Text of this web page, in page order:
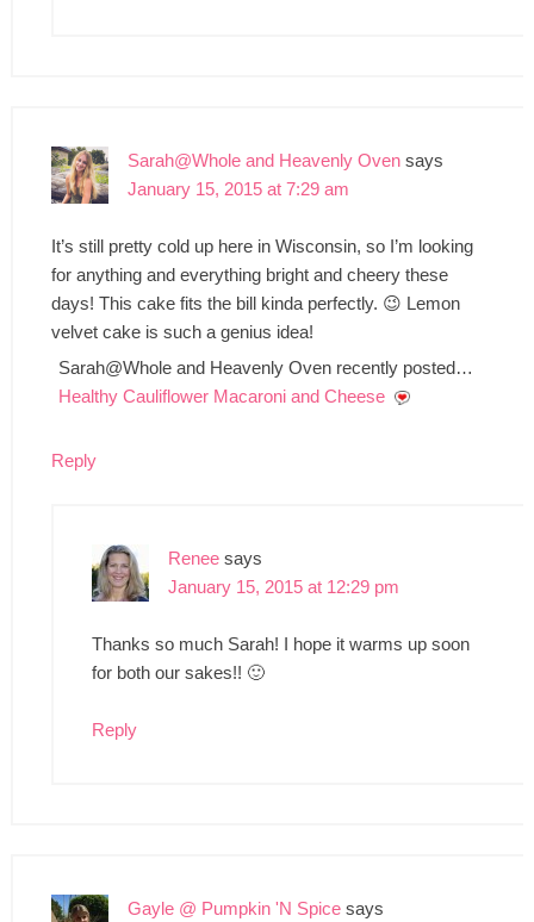
Sarah@Whole and Heavenly Oven says
January 15, 2015 at 7:29 am
It’s still pretty cold up here in Wisconsin, so I’m looking
for anything and everything bright and cheery these
days! This cake fits the bill kinda perfectly. 😉 Lemon
velvet cake is such a genius idea!
Sarah@Whole and Heavenly Oven recently posted…
Healthy Cauliflower Macaroni and Cheese
Reply
Renee says
January 15, 2015 at 12:29 pm
Thanks so much Sarah! I hope it warms up soon
for both our sakes!! 🙂
Reply
Gayle @ Pumpkin 'N Spice says